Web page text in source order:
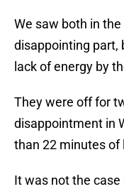
We saw both in
disappointing part,
lack of energy by
They were off for
disappointment in
than 22 minutes
It was not the